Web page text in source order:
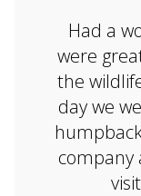
Had a
were
the
day we
company